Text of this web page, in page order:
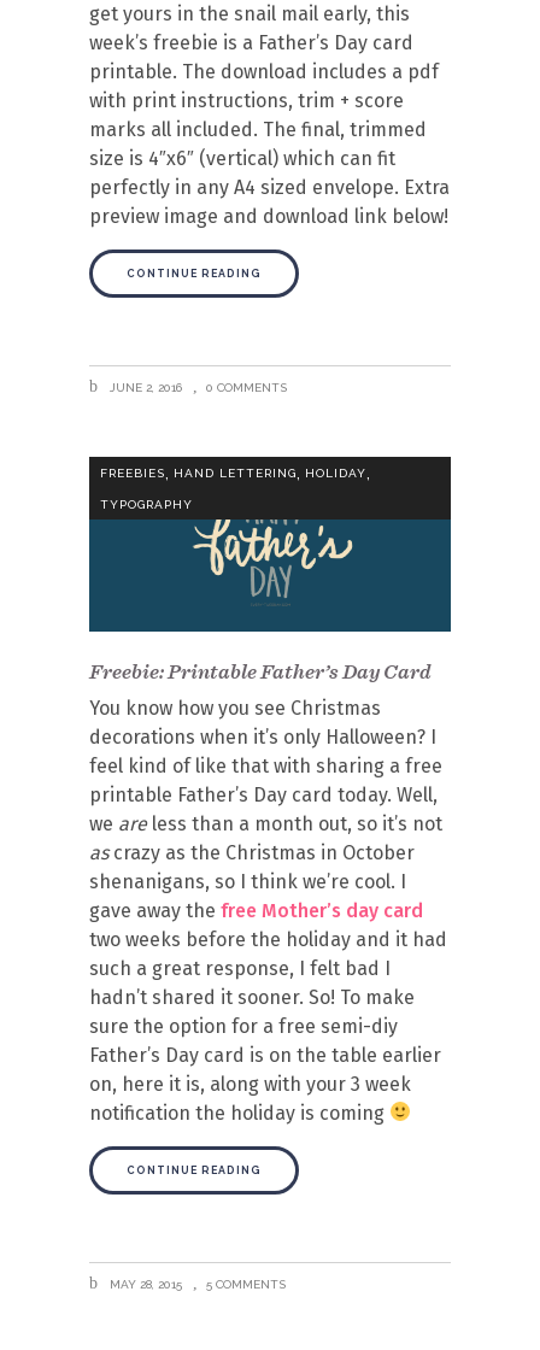
get yours in the snail mail early, this
week’s freebie is a Father’s Day card
printable. The download includes a pdf
with print instructions, trim + score
marks all included. The final, trimmed
size is 4″x6″ (vertical) which can fit
perfectly in any A4 sized envelope. Extra
preview image and download link below!
CONTINUE READING
JUNE 2, 2016 0 COMMENTS
FREEBIES HAND LETTERING HOLIDAY
TYPOGRAPHY
Freebie: Printable Father’s Day Card
You know how you see Christmas
decorations when it’s only Halloween? I
feel kind of like that with sharing a free
printable Father’s Day card today. Well,
we areless than a month out, so it’s not
ascrazy as the Christmas in October
shenanigans, so I think we’re cool. I
gave away the free Mother’s day card
two weeks before the holiday and it had
such a great response, I felt bad I
hadn’t shared it sooner. So! To make
sure the option for a free semi-diy
Father’s Day card is on the table earlier
on, here it is, along with your 3 week
notification the holiday is coming
CONTINUE READING
MAY 28, 2015 5 COMMENTS